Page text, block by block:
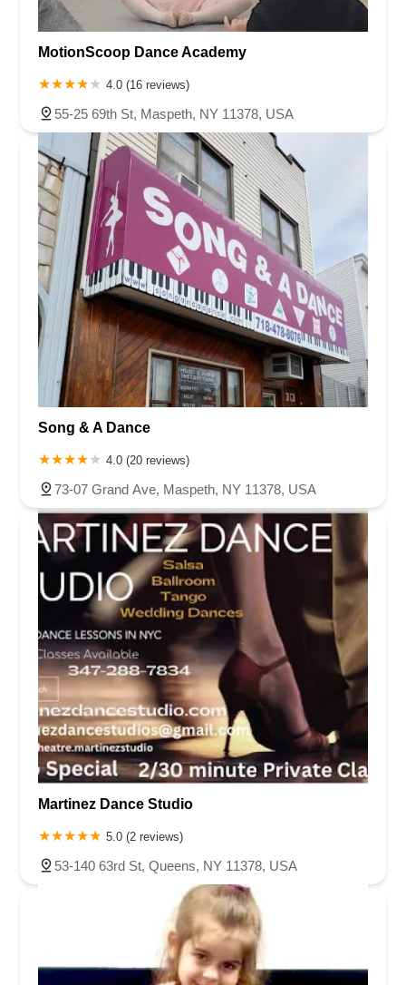
MotionScoop Dance Academy
4.0 (16 reviews)
55-25 69th St, Maspeth, NY 11378, USA
Song & A Dance
4.0 (20 reviews)
73-07 Grand Ave, Maspeth, NY 11378, USA
Martinez Dance Studio
5.0 (2 reviews)
53-140 63rd St, Queens, NY 11378, USA